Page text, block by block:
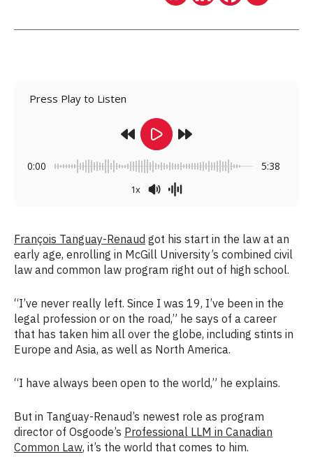
Press Play to Listen
0:00 5:38
1x
François Tanguay-Renaud got his start in the law at an
early age, enrolling in McGill University’s combined civil
law and common law program right out of high school.
“I’ve never really left. Since I was 19, I’ve been in the
legal profession or on the road,” he says of a career
that has taken him all over the globe, including stints in
Europe and Asia, as well as North America.
“I have always been open to the world,” he explains.
But in Tanguay-Renaud’s newest role as program
director of Osgoode’s Professional LLM in Canadian
Common Law, it’s the world that comes to him.